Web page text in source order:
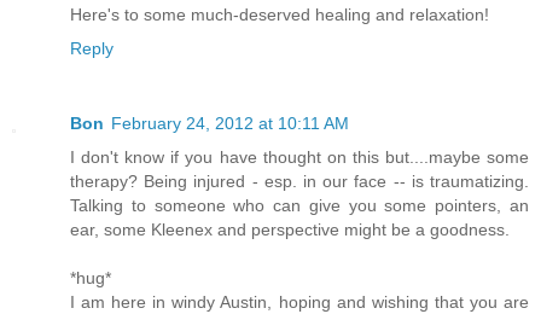
Here's to some much-deserved healing and relaxation!
Reply
Bon February 24, 2012 at 10:11 AM
I don't know if you have thought on this but....maybe some
therapy? Being injured - esp. in our face -- is traumatizing.
Talking to someone who can give you some pointers, an
ear, some Kleenex and perspective might be a goodness.
*hug*
I am here in windy Austin, hoping and wishing that you are